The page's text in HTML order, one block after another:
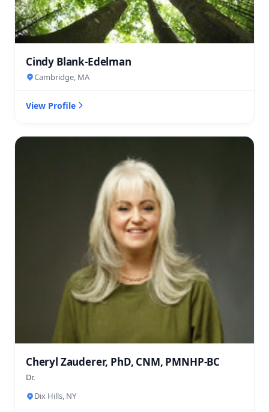
Cindy Blank-Edelman
Cambridge, MA
View Profile
Cheryl Zauderer, PhD, CNM, PMNHP-BC
Dr.
Dix Hills, NY